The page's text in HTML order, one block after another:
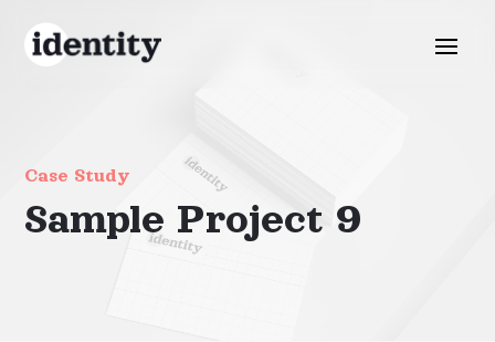
Case Study
Sample Project 9